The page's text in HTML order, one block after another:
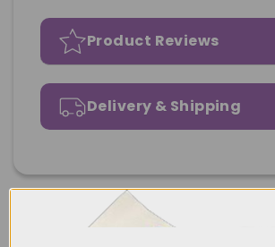
Product Reviews
Delivery & Shipping
Our Most Popular